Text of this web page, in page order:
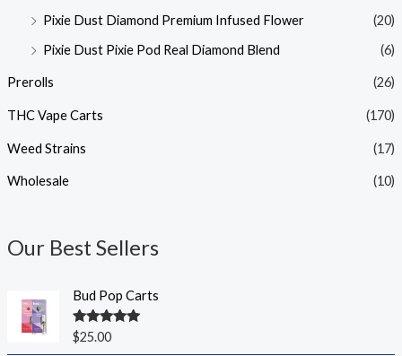
Pixie Dust Diamond Premium Infused Flower
(20)
Pixie Dust Pixie Pod Real Diamond Blend
(6)
Prerolls (26)
THC Vape Carts (170)
Weed Strains (17)
Wholesale (10)
Our Best Sellers
Bud Pop Carts
Rated5.00
out of 5
$25.00